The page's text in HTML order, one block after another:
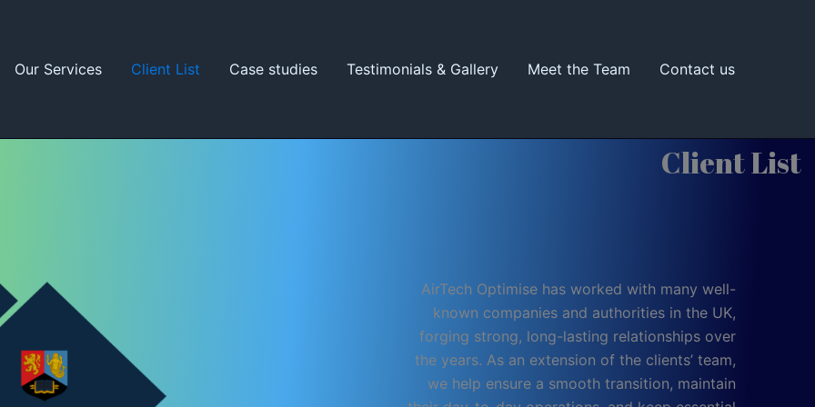
Our Services Client List Case studies Testimonials & Gallery Meet the Team Contact us
Client List
AirTech Optimise has worked with many well-
known companies and authorities in the UK,
forging strong, long-lasting relationships over
the years. As an extension of the clients’ team,
we help ensure a smooth transition, maintain